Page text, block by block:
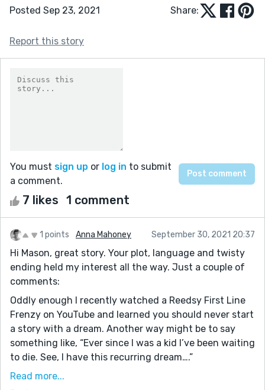
Posted Sep 23, 2021 Share:
Report this story
You must sign up or log in to submit
a comment.
7 likes 1 comment
1 points Anna Mahoney September 30, 2021 20:37
Hi Mason, great story. Your plot, language and twisty
ending held my interest all the way. Just a couple of
comments:
Oddly enough I recently watched a Reedsy First Line
Frenzy on YouTube and learned you should never start
a story with a dream. Another way might be to say
something like, “Ever since I was a kid I’ve been waiting
to die. See, I have this recurring dream….”
There are some places where the narrative could be
Read more...